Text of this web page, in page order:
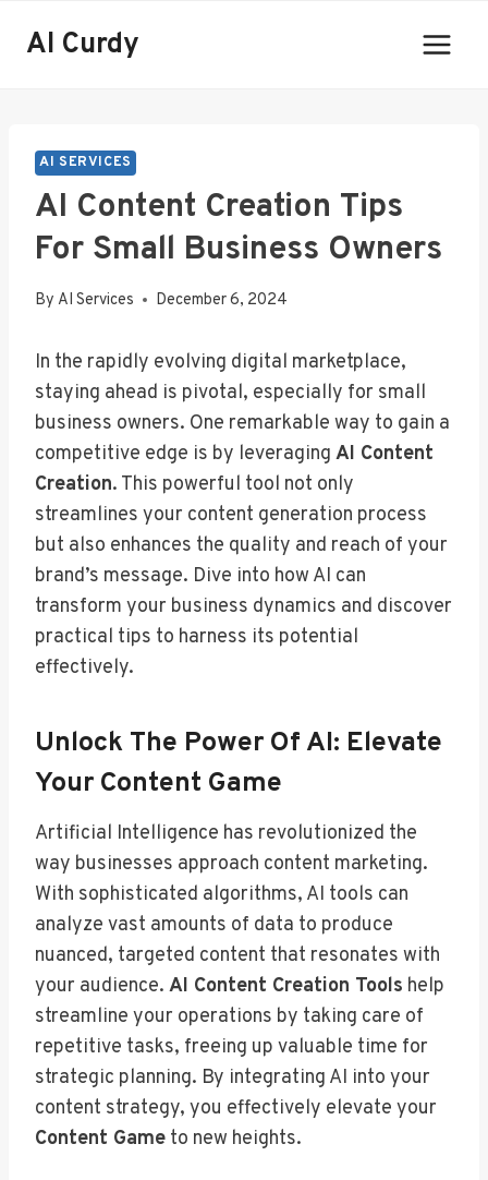
AI Curdy
AI SERVICES
AI Content Creation Tips
For Small Business Owners
By AI Services December 6, 2024
In the rapidly evolving digital marketplace,
staying ahead is pivotal, especially for small
business owners. One remarkable way to gain a
competitive edge is by leveraging AI Content
Creation. This powerful tool not only
streamlines your content generation process
but also enhances the quality and reach of your
brand’s message. Dive into how AI can
transform your business dynamics and discover
practical tips to harness its potential
effectively.
Unlock The Power Of AI: Elevate
Your Content Game
Artificial Intelligence has revolutionized the
way businesses approach content marketing.
With sophisticated algorithms, AI tools can
analyze vast amounts of data to produce
nuanced, targeted content that resonates with
your audience. AI Content Creation Tools help
streamline your operations by taking care of
repetitive tasks, freeing up valuable time for
strategic planning. By integrating AI into your
content strategy, you effectively elevate your
Content Game to new heights.